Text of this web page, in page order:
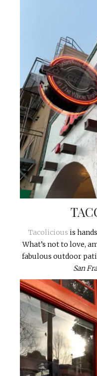
Tacolicious is
What’s not to love,
fabulous outdoor
San